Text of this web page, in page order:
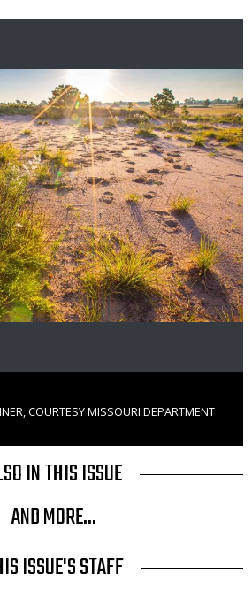
COURTESY MISSOURI DEPARTMENT
IN THIS ISSUE
AND MORE...
ISSUE'S STAFF